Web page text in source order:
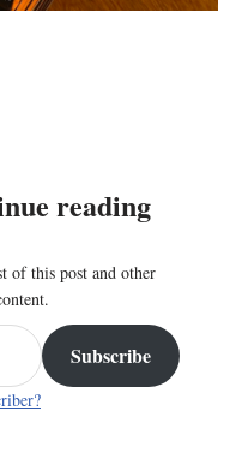
reading
of this post and other
Subscribe